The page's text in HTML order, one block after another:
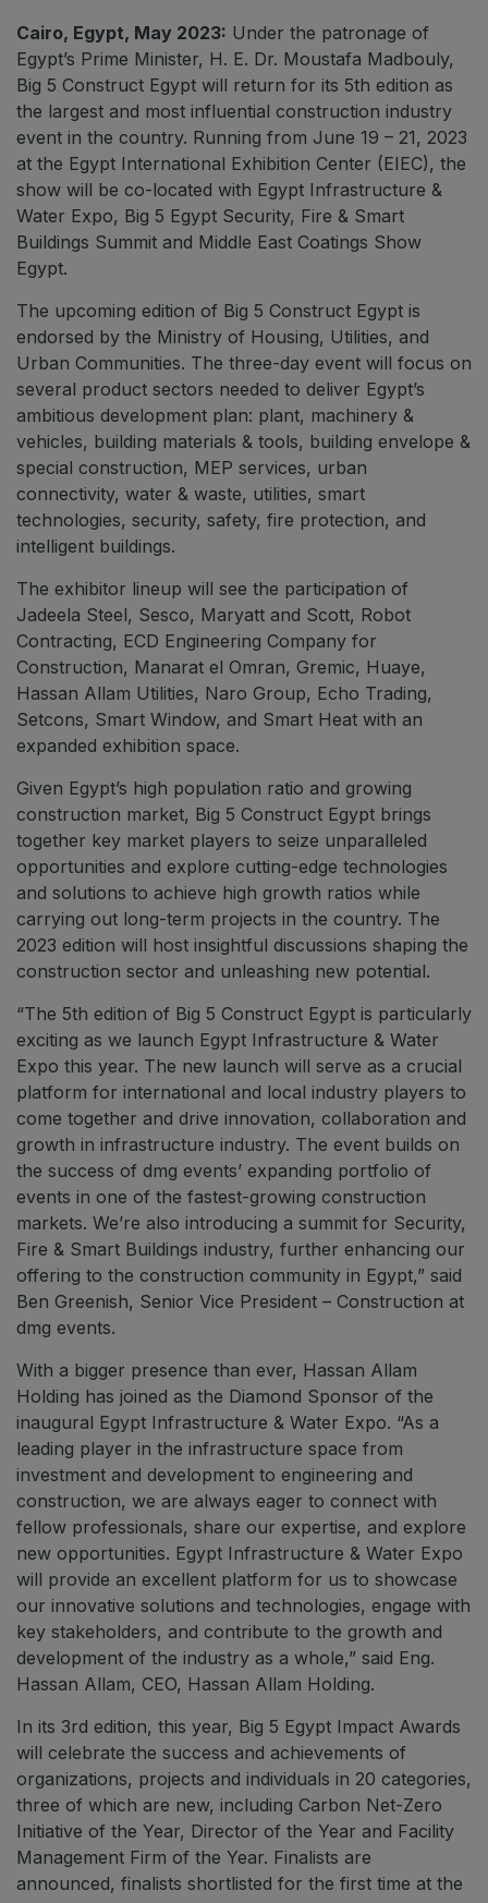
Big 5 Construct Qatar
SAUDI ARABIA
Big 5 Construct Saudi
Saudi FM & Clean
HVACR Saudi Arabia
Marble and Stone Saudi Arabia
Windows, Doors & Facades Saudi Arabia
Global Infrastructure Expo
Global Water Expo
Smart Cities Saudi Expo
Jeddah Construct
Saudi Wood Expo
Saudi Industrial Expo
SOUTH AFRICA
Big 5 Construct South Africa
South Africa Infrastructure Expo
Cairo, Egypt, May 2023: Under the patronage of
Egypt’s Prime Minister, H. E. Dr. Moustafa Madbouly,
Big 5 Construct Egypt will return for its 5th edition as
the largest and most influential construction industry
event in the country. Running from June 19 – 21, 2023
at the Egypt International Exhibition Center (EIEC), the
show will be co-located with Egypt Infrastructure &
Water Expo, Big 5 Egypt Security, Fire & Smart
Buildings Summit and Middle East Coatings Show
Egypt.
The upcoming edition of Big 5 Construct Egypt is
endorsed by the Ministry of Housing, Utilities, and
Urban Communities. The three-day event will focus on
several product sectors needed to deliver Egypt’s
ambitious development plan: plant, machinery &
vehicles, building materials & tools, building envelope &
special construction, MEP services, urban
connectivity, water & waste, utilities, smart
technologies, security, safety, fire protection, and
intelligent buildings.
The exhibitor lineup will see the participation of
Jadeela Steel, Sesco, Maryatt and Scott, Robot
Contracting, ECD Engineering Company for
Construction, Manarat el Omran, Gremic, Huaye,
Hassan Allam Utilities, Naro Group, Echo Trading,
Setcons, Smart Window, and Smart Heat with an
expanded exhibition space.
Given Egypt’s high population ratio and growing
construction market, Big 5 Construct Egypt brings
together key market players to seize unparalleled
opportunities and explore cutting-edge technologies
and solutions to achieve high growth ratios while
carrying out long-term projects in the country. The
2023 edition will host insightful discussions shaping the
construction sector and unleashing new potential.
“The 5th edition of Big 5 Construct Egypt is particularly
exciting as we launch Egypt Infrastructure & Water
Expo this year. The new launch will serve as a crucial
platform for international and local industry players to
come together and drive innovation, collaboration and
growth in infrastructure industry. The event builds on
the success of dmg events’ expanding portfolio of
events in one of the fastest-growing construction
markets. We’re also introducing a summit for Security,
Fire & Smart Buildings industry, further enhancing our
offering to the construction community in Egypt,” said
Ben Greenish, Senior Vice President – Construction at
dmg events.
With a bigger presence than ever, Hassan Allam
Holding has joined as the Diamond Sponsor of the
inaugural Egypt Infrastructure & Water Expo. “As a
leading player in the infrastructure space from
investment and development to engineering and
construction, we are always eager to connect with
fellow professionals, share our expertise, and explore
new opportunities. Egypt Infrastructure & Water Expo
will provide an excellent platform for us to showcase
our innovative solutions and technologies, engage with
key stakeholders, and contribute to the growth and
development of the industry as a whole,” said Eng.
Hassan Allam, CEO, Hassan Allam Holding.
In its 3rd edition, this year, Big 5 Egypt Impact Awards
will celebrate the success and achievements of
organizations, projects and individuals in 20 categories,
three of which are new, including Carbon Net-Zero
Initiative of the Year, Director of the Year and Facility
Management Firm of the Year. Finalists are
announced, finalists shortlisted for the first time at the